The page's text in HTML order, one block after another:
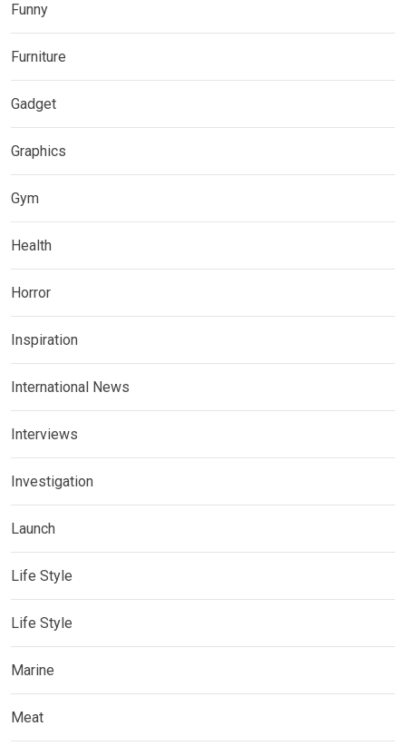
Funny
Furniture
Gadget
Graphics
Gym
Health
Horror
Inspiration
International News
Interviews
Investigation
Launch
Life Style
Life Style
Marine
Meat